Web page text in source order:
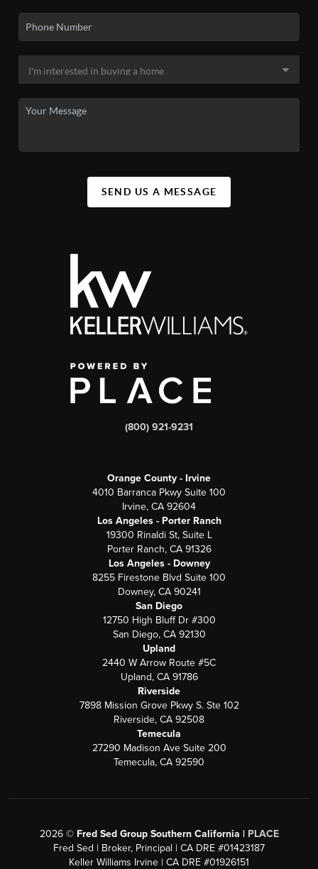
SEND US A MESSAGE
(800) 921-9231
Orange County - Irvine
4010 Barranca Pkwy Suite 100
Irvine, CA 92604
Los Angeles - Porter Ranch
19300 Rinaldi St, Suite L
Porter Ranch, CA 91326
Los Angeles - Downey
8255 Firestone Blvd Suite 100
Downey, CA 90241
San Diego
12750 High Bluff Dr #300
San Diego, CA 92130
Upland
2440 W Arrow Route #5C
Upland, CA 91786
Riverside
7898 Mission Grove Pkwy S. Ste 102
Riverside, CA 92508
Temecula
27290 Madison Ave Suite 200
Temecula, CA 92590
2026© Fred Sed Group Southern California | PLACE
Fred Sed | Broker, Principal | CA DRE #01423187
Keller Williams Irvine | CA DRE #01926151